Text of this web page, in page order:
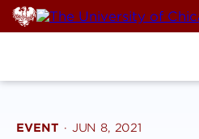
Skip
to
content
EVENT · JUN 8, 2021